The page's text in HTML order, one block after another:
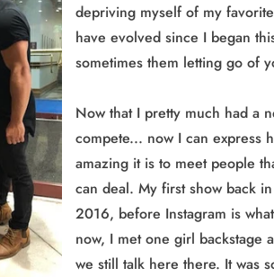
depriving myself of my
have evolved since I began
sometimes them letting go of
Now that I pretty much had a
compete... now I can express
amazing it is to meet people
can deal. My first show back in
2016, before Instagram is
now, I met one girl backstage
we still talk here there. It was